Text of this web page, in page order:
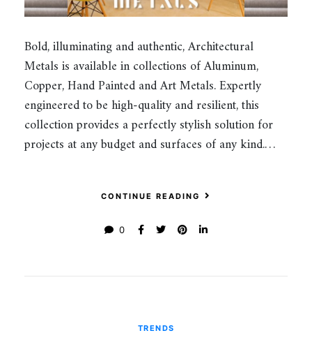
Bold, illuminating and authentic, Architectural
Metals is available in collections of Aluminum,
Copper, Hand Painted and Art Metals. Expertly
engineered to be high-quality and resilient, this
collection provides a perfectly stylish solution for
projects at any budget and surfaces of any kind.…
CONTINUE READING
0
TRENDS